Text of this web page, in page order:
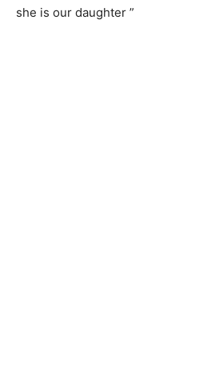
she is our daughter ”